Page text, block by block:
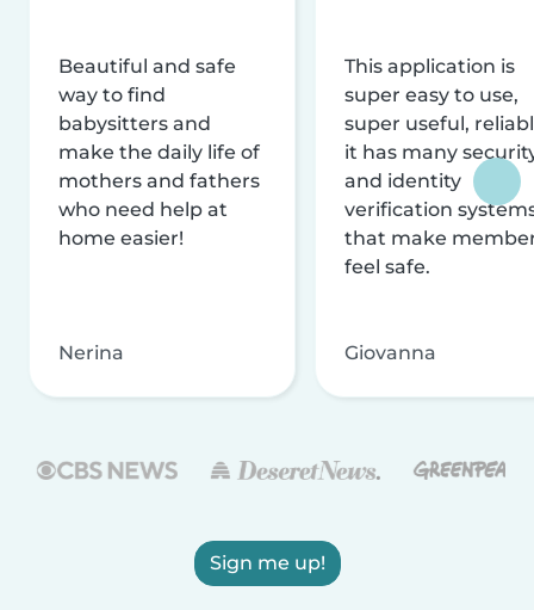
Beautiful and safe
way to find
babysitters and
make the daily life of
mothers and fathers
who need help at
home easier!
Nerina
This application is
super easy to use,
super useful,
it has many
and identity
verification
that make
feel safe.
Giovanna
Sign me up!